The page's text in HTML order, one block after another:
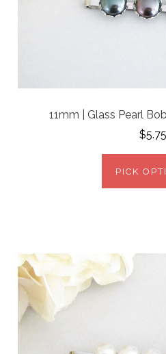
11mm | Glass Pearl
$5.75
PICK